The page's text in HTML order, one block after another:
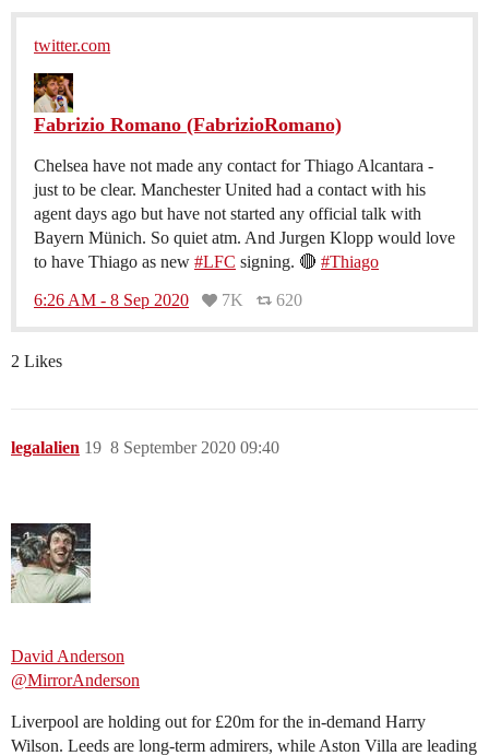
twitter.com
Fabrizio Romano (FabrizioRomano)
Chelsea have not made any contact for Thiago Alcantara -
just to be clear. Manchester United had a contact with his
agent days ago but have not started any official talk with
Bayern Münich. So quiet atm. And Jurgen Klopp would love
to have Thiago as new #LFC signing. 🔴 #Thiago
6:26 AM - 8 Sep 2020 7K 620
2 Likes
legalalien 8 September 2020 09:40
19
David Anderson
@MirrorAnderson
Liverpool are holding out for £20m for the in-demand Harry
Wilson. Leeds are long-term admirers, while Aston Villa are leading